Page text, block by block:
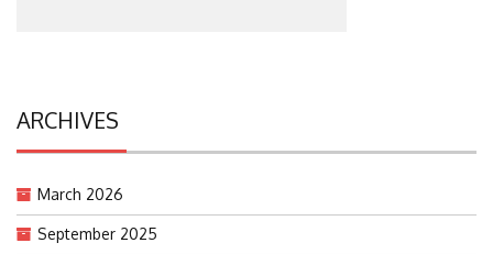
ARCHIVES
March 2026
September 2025